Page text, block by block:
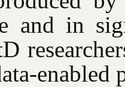
and in
enabled